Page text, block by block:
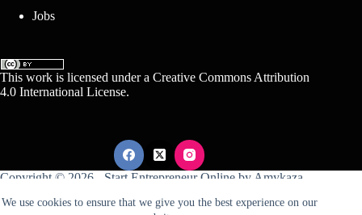
We use cookies to ensure that we give you the best experience on our
Jobs
This work is licensed under a Creative Commons Attribution
4.0 International License.
Copyright © 2026 - Start Entrepreneur Online by Amykaza